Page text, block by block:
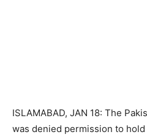
ISLAMABAD, JAN 18: The
was denied permission to